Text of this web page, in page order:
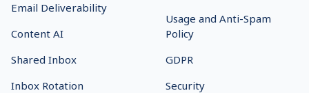
Email Deliverability
Content AI
Shared Inbox
Inbox Rotation
Usage and Anti-Spam
Policy
GDPR
Security